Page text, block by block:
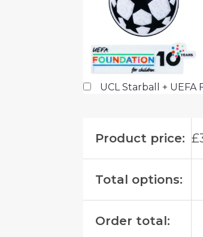
UCL Starball +
Product price: £
Total options:
Order total: